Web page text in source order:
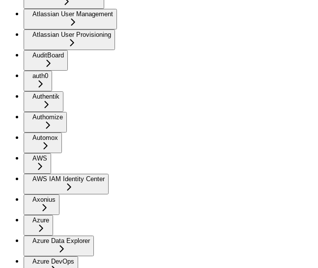
Atlassian User Management
Atlassian User Provisioning
AuditBoard
auth0
Authentik
Authomize
Automox
AWS
AWS IAM Identity Center
Axonius
Azure
Azure Data Explorer
Azure DevOps